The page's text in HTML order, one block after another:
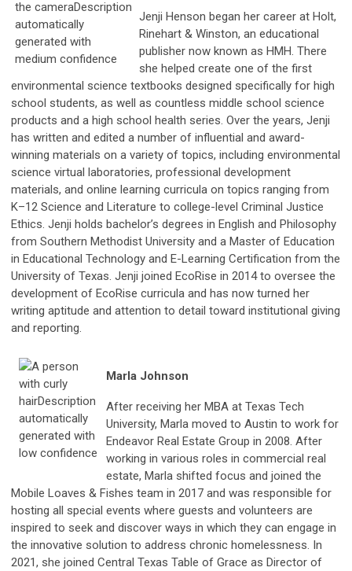
Jenji Henson began her career at Holt,
Rinehart & Winston, an educational
publisher now known as HMH. There
she helped create one of the first
environmental science textbooks designed specifically for high
school students, as well as countless middle school science
products and a high school health series. Over the years, Jenji
has written and edited a number of influential and award-
winning materials on a variety of topics, including environmental
science virtual laboratories, professional development
materials, and online learning curricula on topics ranging from
K–12 Science and Literature to college-level Criminal Justice
Ethics. Jenji holds bachelor’s degrees in English and Philosophy
from Southern Methodist University and a Master of Education
in Educational Technology and E-Learning Certification from the
University of Texas. Jenji joined EcoRise in 2014 to oversee the
development of EcoRise curricula and has now turned her
writing aptitude and attention to detail toward institutional giving
and reporting.
Marla Johnson
After receiving her MBA at Texas Tech
University, Marla moved to Austin to work for
Endeavor Real Estate Group in 2008. After
working in various roles in commercial real
estate, Marla shifted focus and joined the
Mobile Loaves & Fishes team in 2017 and was responsible for
hosting all special events where guests and volunteers are
inspired to seek and discover ways in which they can engage in
the innovative solution to address chronic homelessness. In
2021, she joined Central Texas Table of Grace as Director of